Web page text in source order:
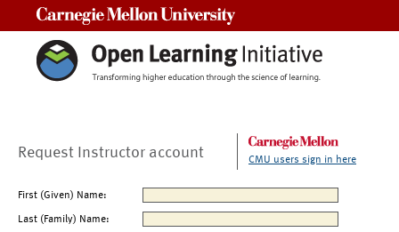
Request Instructor account CMU users sign in here
First (Given) Name:
Last (Family) Name: